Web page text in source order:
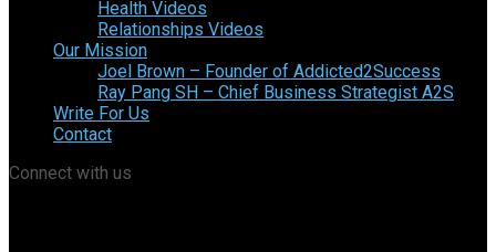
Health Videos
Relationships Videos
Our Mission
Joel Brown – Founder of Addicted2Success
Ray Pang SH – Chief Business Strategist A2S
Write For Us
Contact
Connect with us